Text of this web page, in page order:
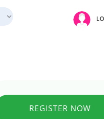
REGISTER NOW